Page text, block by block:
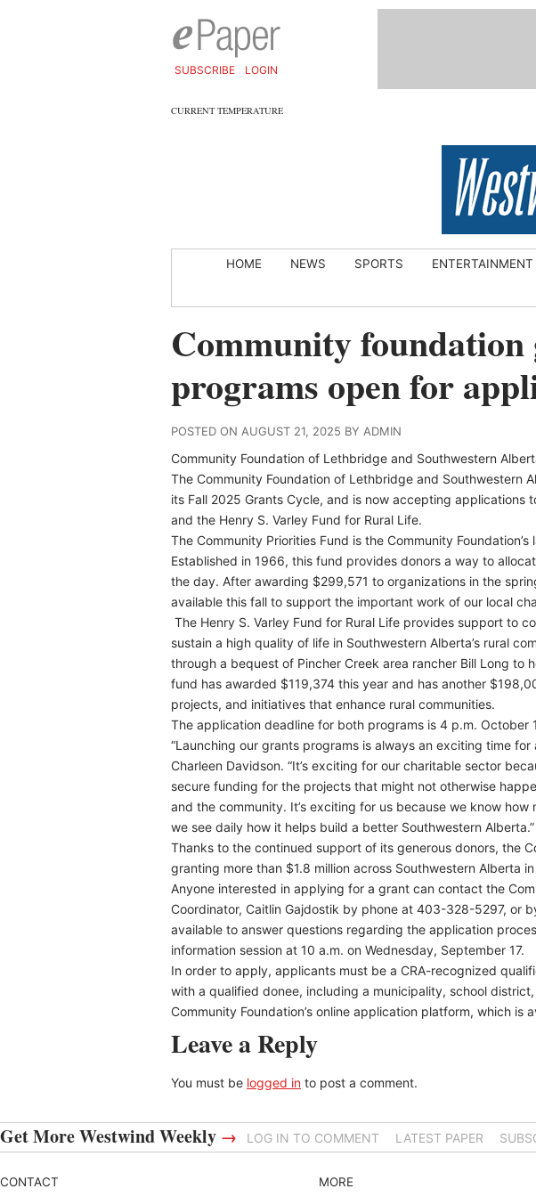
SUBSCRIBE LOGIN
CURRENT TEMPERATURE
HOME NEWS SPORTS ENTERTAINMENT
Community
programs open for
POSTED ON AUGUST 21, 2025 BY ADMIN
Community Foundation of Lethbridge and Southwestern
The Community Foundation of Lethbridge and Southwestern
its Fall 2025 Grants Cycle, and is now accepting applications
and the Henry S. Varley Fund for Rural Life.
The Community Priorities Fund is the Community
Established in 1966, this fund provides donors a way to
the day. After awarding $299,571 to organizations in the
available this fall to support the important work of our local
The Henry S. Varley Fund for Rural Life provides support to
sustain a high quality of life in Southwestern Alberta’s rural
through a bequest of Pincher Creek area rancher Bill Long to
fund has awarded $119,374 this year and has another
projects, and initiatives that enhance rural communities.
The application deadline for both programs is 4 p.m. October
“Launching our grants programs is always an exciting time
Charleen Davidson. “It’s exciting for our charitable sector
secure funding for the projects that might not otherwise
and the community. It’s exciting for us because we know
we see daily how it helps build a better Southwestern Alberta.”
Thanks to the continued support of its generous donors, the
granting more than $1.8 million across Southwestern Alberta
Anyone interested in applying for a grant can contact the
Coordinator, Caitlin Gajdostik by phone at 403-328-5297, or
available to answer questions regarding the application
information session at 10 a.m. on Wednesday, September 17.
In order to apply, applicants must be a CRA-recognized
with a qualified donee, including a municipality, school
Community Foundation’s online application platform, which is
Leave a Reply
You must be logged in to post a comment.
Get More Westwind Weekly → LOG IN TO COMMENT LATEST PAPER
CONTACT MORE